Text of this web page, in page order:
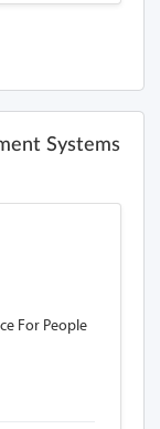
Systems
For People